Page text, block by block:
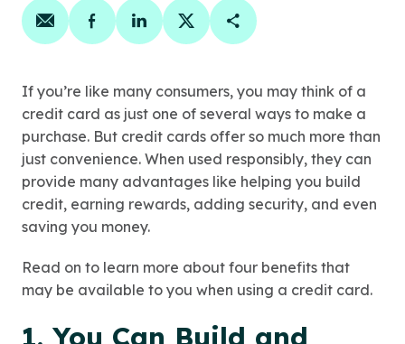
Share on email
Share on facebook
Share on linkedin
Share on twitter
Copy Page Link
If you’re like many consumers, you may think of a
credit card as just one of several ways to make a
purchase. But credit cards offer so much more than
just convenience. When used responsibly, they can
provide many advantages like helping you build
credit, earning rewards, adding security, and even
saving you money.
Read on to learn more about four benefits that
may be available to you when using a credit card.
1. You Can Build and